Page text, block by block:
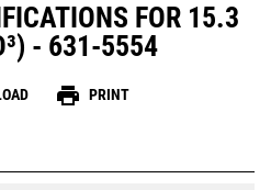
FOR 15.3
- 631-5554
print PRINT